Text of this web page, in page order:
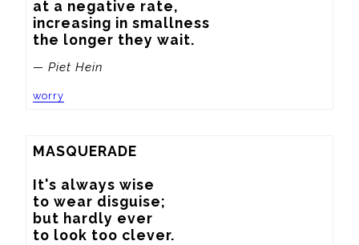
at a negative rate,
increasing in smallness
the longer they wait.
— Piet Hein
worry
MASQUERADE
It's always wise
to wear disguise;
but hardly ever
to look too clever.